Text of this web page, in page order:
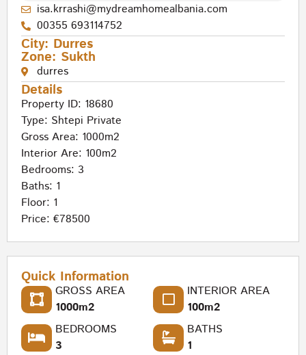
isa.krrashi@mydreamhomealbania.com
00355 693114752
City: Durres
Zone: Sukth
durres
Details
Property ID: 18680
Type: Shtepi Private
Gross Area: 1000m2
Interior Are: 100m2
Bedrooms: 3
Baths: 1
Floor: 1
Price: €78500
Quick Information
GROSS AREA
1000m2
INTERIOR AREA
100m2
BEDROOMS
3
BATHS
1